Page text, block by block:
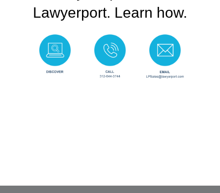
Lawyerport. Learn how.